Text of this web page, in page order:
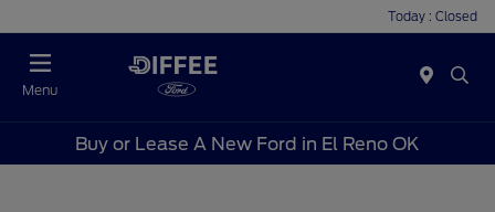
Today : Closed
Menu
Buy or Lease A New Ford in El Reno OK